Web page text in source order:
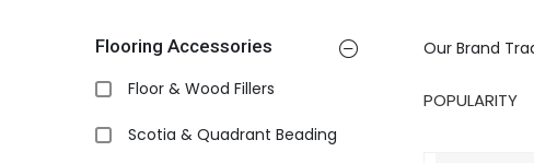
Flooring Accessories
Floor & Wood Fillers
Scotia & Quadrant Beading
Our Brand